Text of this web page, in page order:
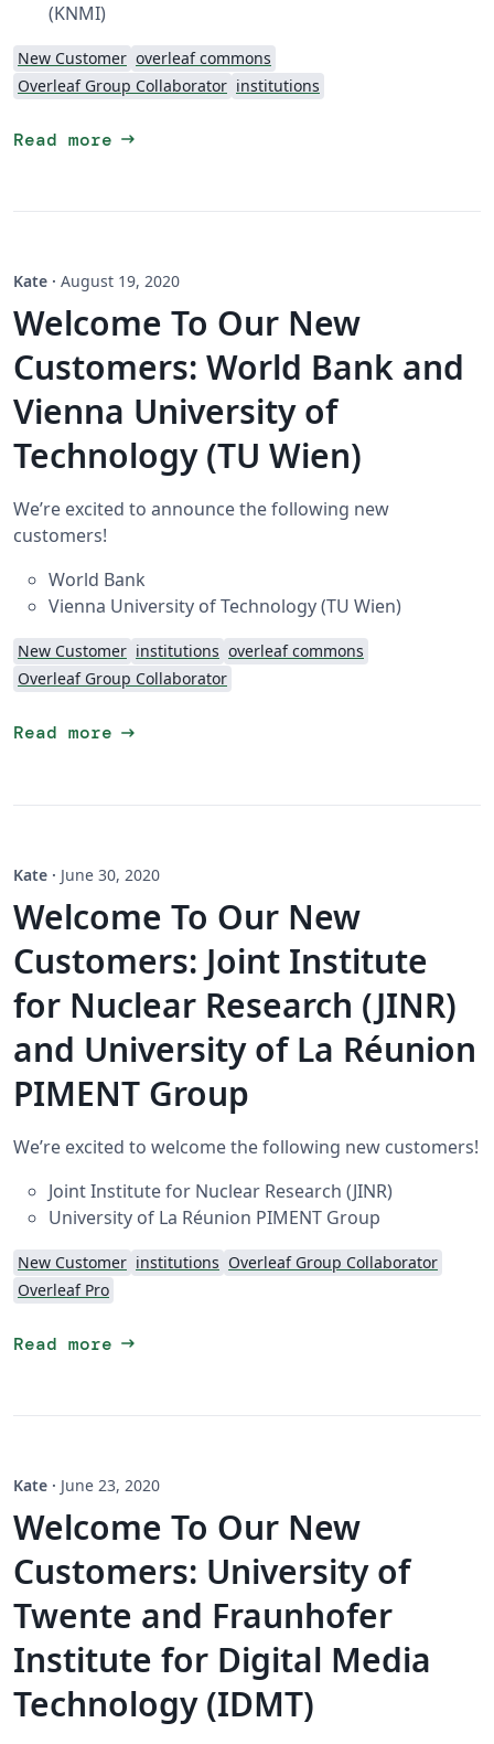
(KNMI)
New Customer overleaf commons
Overleaf Group Collaborator institutions
Read more arrow_right_alt
Kate · August 19, 2020
Welcome To Our New
Customers: World Bank and
Vienna University of
Technology (TU Wien)
We’re excited to announce the following new
customers!
World Bank
Vienna University of Technology (TU Wien)
New Customer institutions overleaf commons
Overleaf Group Collaborator
Read more arrow_right_alt
Kate · June 30, 2020
Welcome To Our New
Customers: Joint Institute
for Nuclear Research (JINR)
and University of La Réunion
PIMENT Group
We’re excited to welcome the following new customers!
Joint Institute for Nuclear Research (JINR)
University of La Réunion PIMENT Group
New Customer institutions Overleaf Group Collaborator
Overleaf Pro
Read more arrow_right_alt
Kate · June 23, 2020
Welcome To Our New
Customers: University of
Twente and Fraunhofer
Institute for Digital Media
Technology (IDMT)